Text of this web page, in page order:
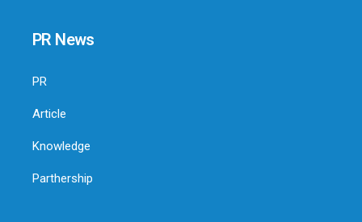
PR News
PR
Article
Knowledge
Parthership